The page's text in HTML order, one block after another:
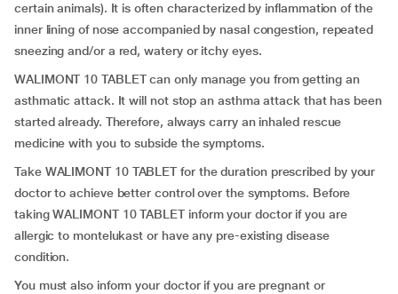
certain animals). It is often characterized by inflammation of the
inner lining of nose accompanied by nasal congestion, repeated
sneezing and/or a red, watery or itchy eyes.
WALIMONT 10 TABLET can only manage you from getting an
asthmatic attack. It will not stop an asthma attack that has been
started already. Therefore, always carry an inhaled rescue
medicine with you to subside the symptoms.
Take WALIMONT 10 TABLET for the duration prescribed by your
doctor to achieve better control over the symptoms. Before
taking WALIMONT 10 TABLET inform your doctor if you are
allergic to montelukast or have any pre-existing disease
condition.
You must also inform your doctor if you are pregnant or